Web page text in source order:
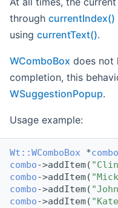
through currentIndex()
using currentText().
WComboBox does not
completion, this
WSuggestionPopup.
Usage example:
Wt::WComboBox *combo
combo->addItem(
combo->addItem(
combo->addItem(
combo->addItem(